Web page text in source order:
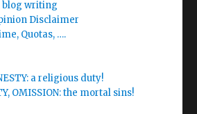
blog writing
Disclaimer
Quotas, ….
a religious duty!
OMISSION: the mortal sins!